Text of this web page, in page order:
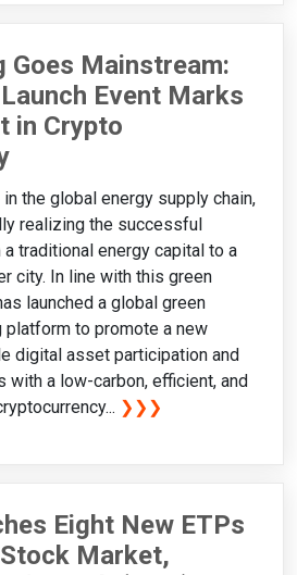
Goes Mainstream:
Event Marks
in Crypto
the global energy supply chain,
realizing the successful
traditional energy capital to a
city. In line with this green
launched a global green
platform to promote a new
digital asset participation and
with a low-carbon, efficient, and
❯❯❯
Eight New ETPs
Market,